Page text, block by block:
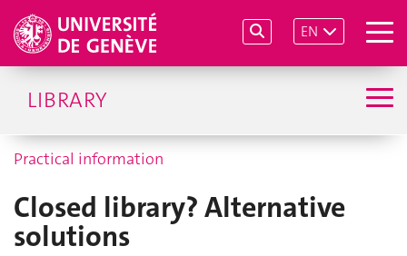
EN
LIBRARY
Practical information
Closed library? Alternative
solutions